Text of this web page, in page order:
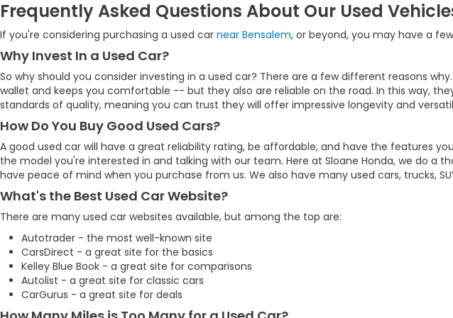
Frequently Asked Questions About Our Used
If you're considering purchasing a used car near Bensalem, or beyond, you may have a
Why Invest In a Used Car?
So why should you consider investing in a used car? There are a few different reasons
wallet and keeps you comfortable -- but they also are reliable on the road. In this way,
standards of quality, meaning you can trust they will offer impressive longevity and
How Do You Buy Good Used Cars?
A good used car will have a great reliability rating, be affordable, and have the features
the model you're interested in and talking with our team. Here at Sloane Honda, we do a
have peace of mind when you purchase from us. We also have many used cars, trucks,
What's the Best Used Car Website?
There are many used car websites available, but among the top are:
Autotrader - the most well-known site
CarsDirect - a great site for the basics
Kelley Blue Book - a great site for comparisons
Autolist - a great site for classic cars
CarGurus - a great site for deals